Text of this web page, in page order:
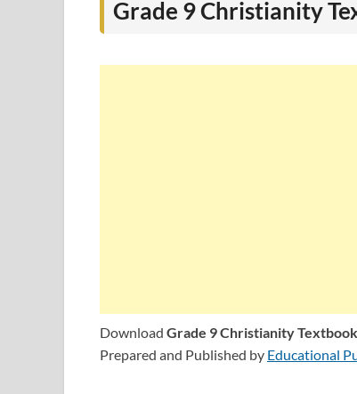
Grade 9 Christianity
Download Grade 9 Christianity
Prepared and Published by Educational